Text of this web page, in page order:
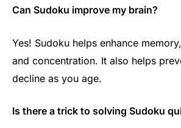
Can Sudoku improve my brain?
Yes! Sudoku helps enhance
and concentration. It also helps
decline as you age.
Is there a trick to solving Sudoku